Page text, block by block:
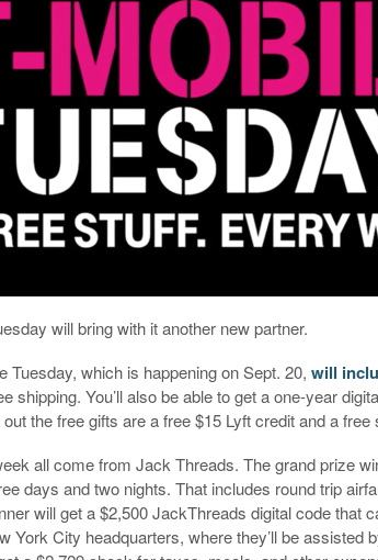
will bring with it another new partner.
Tuesday, which is happening on Sept. 20,will
shipping. You’ll also be able to get a one-year
the free gifts are a free $15 Lyft credit and a free
all come from Jack Threads. The grand prize
days and two nights. That includes round trip
will get a $2,500 JackThreads digital code that
York City headquarters, where they’ll be assisted